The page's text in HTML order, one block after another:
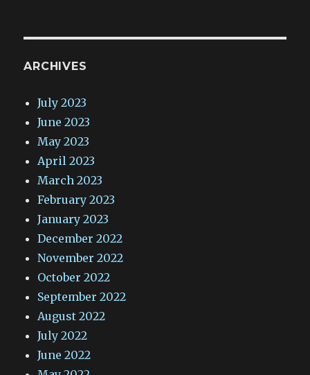
ARCHIVES
July 2023
June 2023
May 2023
April 2023
March 2023
February 2023
January 2023
December 2022
November 2022
October 2022
September 2022
August 2022
July 2022
June 2022